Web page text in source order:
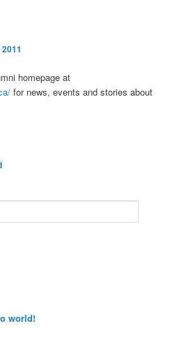
homepage at
for news, events and stories about
world!